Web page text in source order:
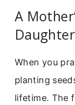
A
When you
planting
lifetime. The